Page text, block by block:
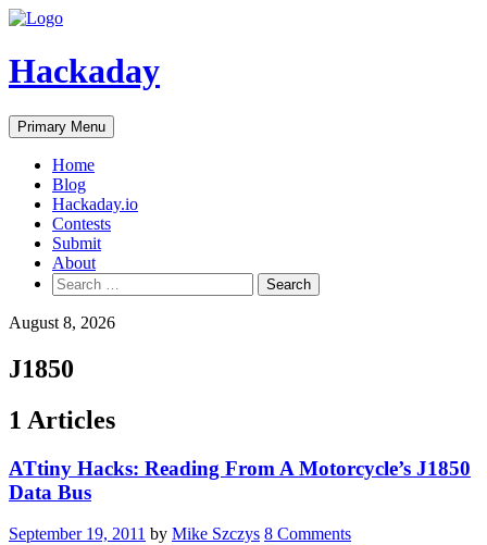
Skip
content
Hackaday
Primary Menu
Home
Blog
Hackaday.io
Contests
Submit
About
Search
for:
August 8, 2026
J1850
1 Articles
ATtiny Hacks: Reading From A Motorcycle’s J1850
Data Bus
September 19, 2011 by Mike Szczys 8 Comments